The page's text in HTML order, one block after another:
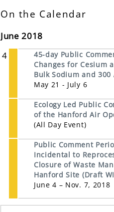
On the Calendar
June 2018
4
45-day Public
Changes for Cesium
Bulk Sodium and 300
May 21 - July 6
Ecology Led Public
of the Hanford Air
(All Day Event)
Public Comment
Incidental to
Closure of Waste
Hanford Site (Draft
June 4 – Nov. 7, 2018